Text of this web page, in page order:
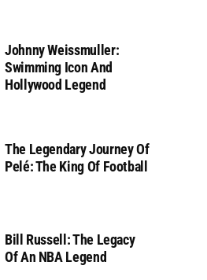
Johnny Weissmuller:
Swimming Icon And
Hollywood Legend
The Legendary Journey Of
Pelé: The King Of Football
Bill Russell: The Legacy
Of An NBA Legend